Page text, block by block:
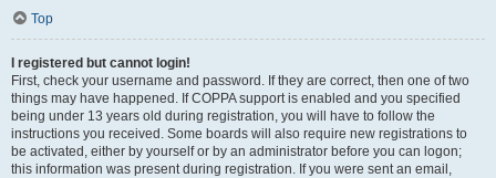
Top
I registered but cannot login!
First, check your username and password. If they are correct, then one of two
things may have happened. If COPPA support is enabled and you specified
being under 13 years old during registration, you will have to follow the
instructions you received. Some boards will also require new registrations to
be activated, either by yourself or by an administrator before you can logon;
this information was present during registration. If you were sent an email,